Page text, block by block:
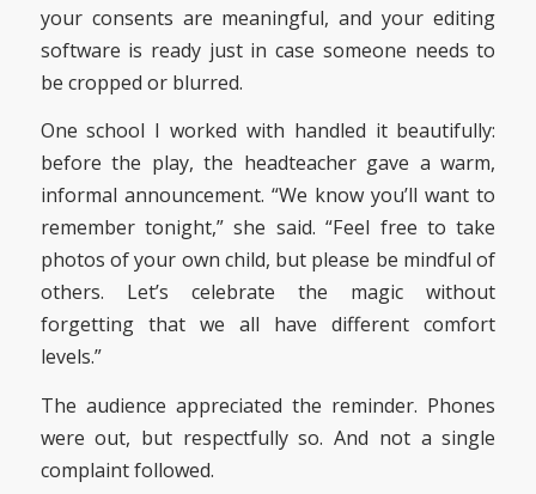
your consents are meaningful, and your editing
software is ready just in case someone needs to
be cropped or blurred.
One school I worked with handled it beautifully:
before the play, the headteacher gave a warm,
informal announcement. “We know you’ll want to
remember tonight,” she said. “Feel free to take
photos of your own child, but please be mindful of
others. Let’s celebrate the magic without
forgetting that we all have different comfort
levels.”
The audience appreciated the reminder. Phones
were out, but respectfully so. And not a single
complaint followed.